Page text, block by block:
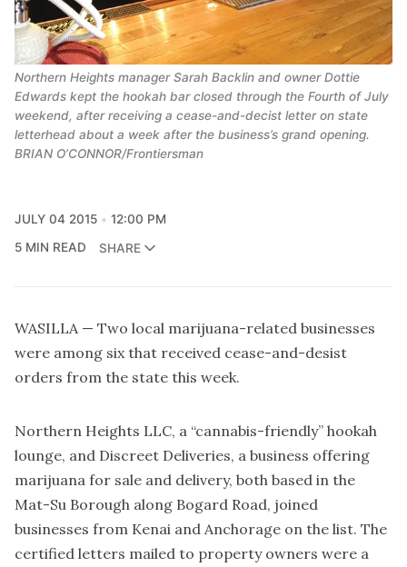
Northern Heights manager Sarah Backlin and owner Dottie
Edwards kept the hookah bar closed through the Fourth of July
weekend, after receiving a cease-and-decist letter on state
letterhead about a week after the business’s grand opening.
BRIAN O’CONNOR/Frontiersman
JULY 04 2015
12:00 PM
5 MIN READ
SHARE
WASILLA — Two local marijuana-related businesses
were among six that received cease-and-desist
orders from the state this week.
Northern Heights LLC, a “cannabis-friendly” hookah
lounge, and Discreet Deliveries, a business offering
marijuana for sale and delivery, both based in the
Mat-Su Borough along Bogard Road, joined
businesses from Kenai and Anchorage on the list. The
certified letters mailed to property owners were a